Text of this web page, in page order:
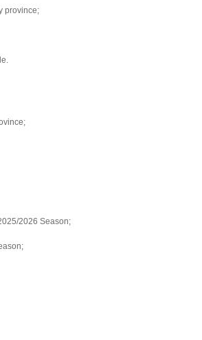
province;
2026 Season;